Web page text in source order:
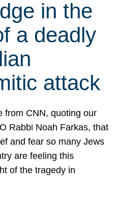
in the
a deadly
attack
from CNN, quoting our
Rabbi Noah Farkas, that
and fear so many Jews
are feeling this
of the tragedy in